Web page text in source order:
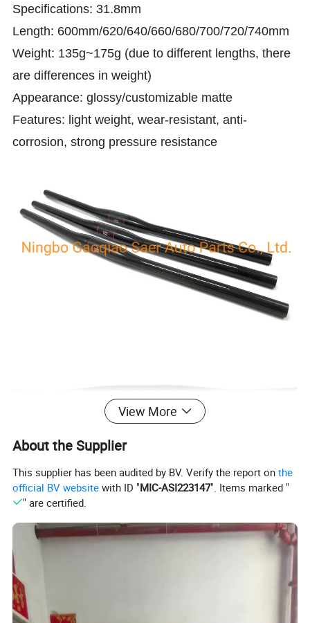
Specifications: 31.8mm
Length: 600mm/620/640/660/680/700/720/740mm
Weight: 135g~175g (due to different lengths, there
are differences in weight)
Appearance: glossy/customizable matte
Features: light weight, wear-resistant, anti-
corrosion, strong pressure resistance
View More
About the Supplier
This supplier has been audited by BV. Verify the report onthe
official BV website with ID "MIC-ASI223147". Items marked "
" are certified.